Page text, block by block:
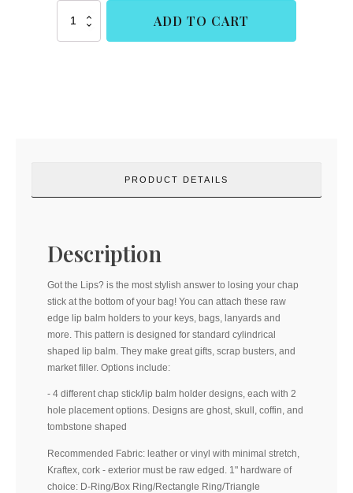
Lips?
ADD TO CART
PRODUCT DETAILS
Description
Got the Lips? is the most stylish answer to losing your chap
stick at the bottom of your bag! You can attach these raw
edge lip balm holders to your keys, bags, lanyards and
more. This pattern is designed for standard cylindrical
shaped lip balm. They make great gifts, scrap busters, and
market filler. Options include:
- 4 different chap stick/lip balm holder designs, each with 2
hole placement options. Designs are ghost, skull, coffin, and
tombstone shaped
Recommended Fabric: leather or vinyl with minimal stretch,
Kraftex, cork - exterior must be raw edged. 1" hardware of
choice: D-Ring/Box Ring/Rectangle Ring/Triangle